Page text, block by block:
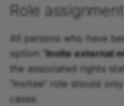
Role
All persons who have
option "Invite external
the associated rights
"Invitee" role should
cases.